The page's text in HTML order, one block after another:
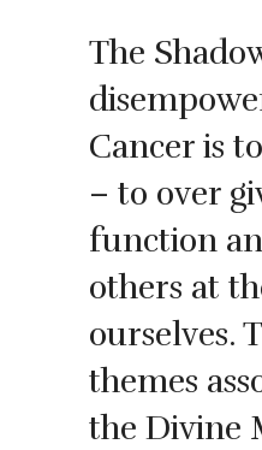
The
Cancer is
– to over
function
others at
ourselves.
themes
the Divine